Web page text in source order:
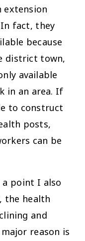
extension
fact, they
because
district town,
available
in an area. If
to construct
posts,
can be
a point I also
the health
and
reason is